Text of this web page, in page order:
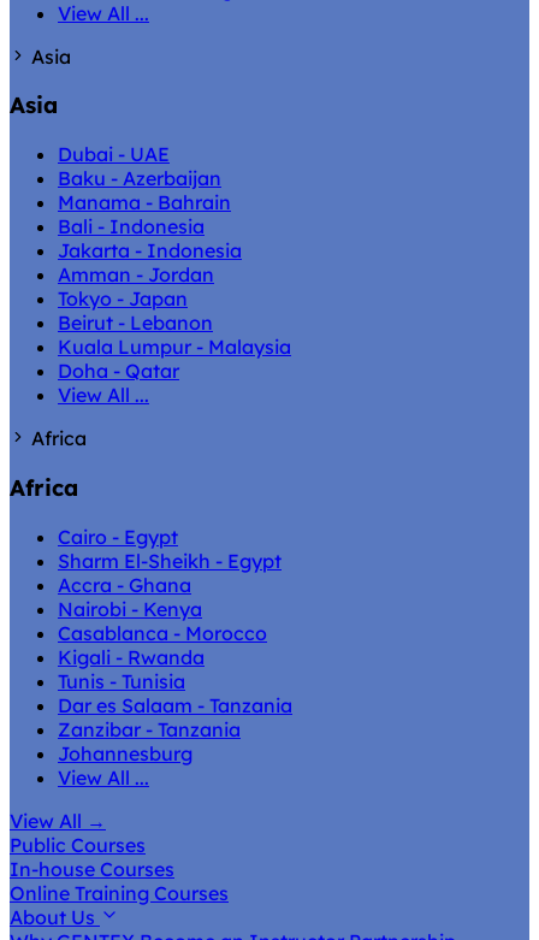
View All ...
Asia
Asia
Dubai - UAE
Baku - Azerbaijan
Manama - Bahrain
Bali - Indonesia
Jakarta - Indonesia
Amman - Jordan
Tokyo - Japan
Beirut - Lebanon
Kuala Lumpur - Malaysia
Doha - Qatar
View All ...
Africa
Africa
Cairo - Egypt
Sharm El-Sheikh - Egypt
Accra - Ghana
Nairobi - Kenya
Casablanca - Morocco
Kigali - Rwanda
Tunis - Tunisia
Dar es Salaam - Tanzania
Zanzibar - Tanzania
Johannesburg
View All ...
View All →
Public Courses
In-house Courses
Online Training Courses
About Us